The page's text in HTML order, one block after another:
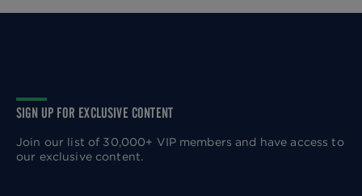
SIGN UP FOR EXCLUSIVE CONTENT
Join our list of 30,000+ VIP members and have access to
our exclusive content.